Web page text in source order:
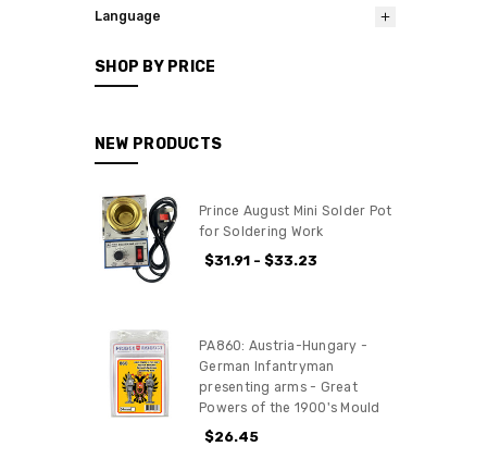
Language
SHOP BY PRICE
NEW PRODUCTS
Prince August Mini Solder Pot
for Soldering Work
$31.91 - $33.23
PA860: Austria-Hungary -
German Infantryman
presenting arms - Great
Powers of the 1900's Mould
$26.45